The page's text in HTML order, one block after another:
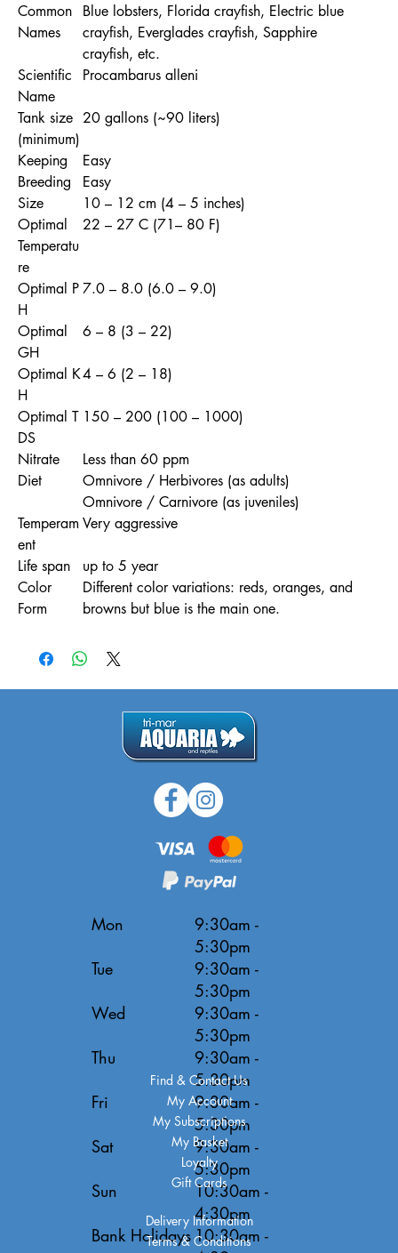
Common
Names
Blue lobsters, Florida crayfish, Electric blue
crayfish, Everglades crayfish, Sapphire
crayfish, etc.
Scientific
Name
Procambarus alleni
Tank size
(minimum)
20 gallons (~90 liters)
Keeping
Easy
Breeding
Easy
Size
10 – 12 cm (4 – 5 inches)
Optimal
Temperatu
re
22 – 27 C (71– 80 F)
Optimal P
H
7.0 – 8.0 (6.0 – 9.0)
Optimal
GH
6 – 8 (3 – 22)
Optimal K
H
4 – 6 (2 – 18)
Optimal T
DS
150 – 200 (100 – 1000)
Nitrate
Less than 60 ppm
Diet
Omnivore / Herbivores (as adults)
Omnivore / Carnivore (as juveniles)
Temperam
ent
Very aggressive
Life span
up to 5 year
Color
Form
Different color variations: reds, oranges, and
browns but blue is the main one.
Mon
Tue
Wed
Thu
Fri
Sat
Sun
Bank Holidays
9:30am -
5:30pm
9:30am -
5:30pm
9:30am -
5:30pm
9:30am -
5:30pm
9:30am -
5:30pm
9:30am -
5:30pm
10:30am -
4:30pm
10:30am -
Delivery Information
Terms & Conditions
Find & Contact Us
My Account
My Subscriptions
My Basket
Loyalty
Gift Cards